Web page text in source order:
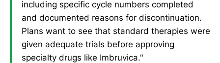
including specific cycle numbers completed
and documented reasons for discontinuation.
Plans want to see that standard therapies were
given adequate trials before approving
specialty drugs like Imbruvica."